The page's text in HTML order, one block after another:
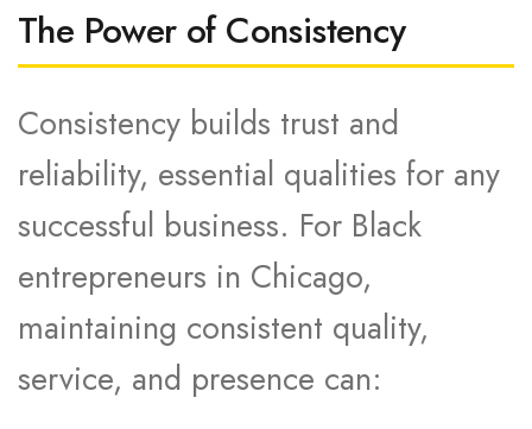
The Power of Consistency
Consistency builds trust and
reliability, essential qualities for any
successful business. For Black
entrepreneurs in Chicago,
maintaining consistent quality,
service, and presence can: